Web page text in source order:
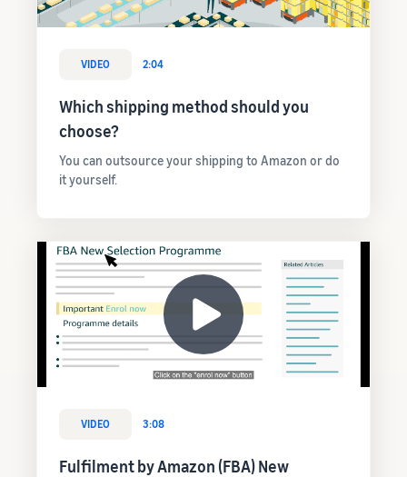
VIDEO 2:04
Which shipping method should you
choose?
You can outsource your shipping to Amazon or do
it yourself.
VIDEO 3:08
Fulfilment by Amazon (FBA) New